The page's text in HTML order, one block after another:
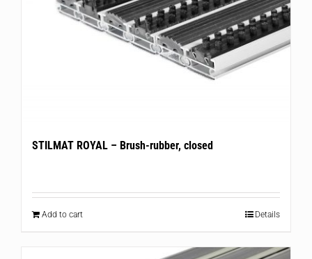
STILMAT ROYAL – Brush-rubber, closed
Add to cart Details